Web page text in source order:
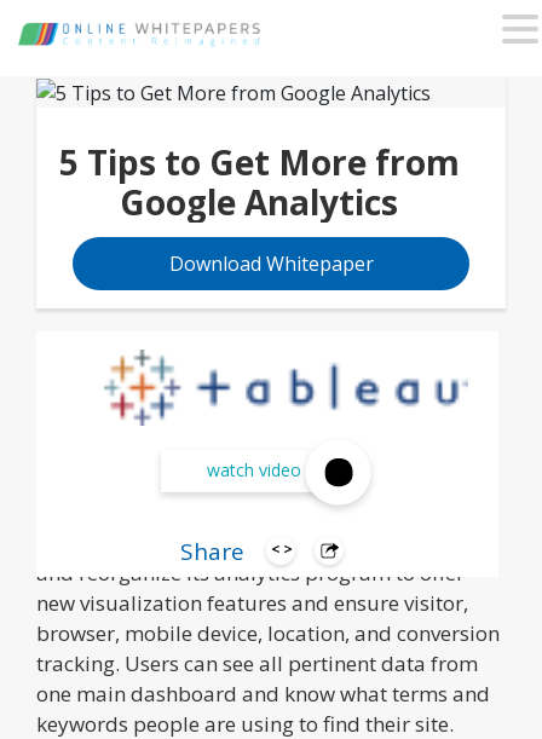
watch video
Share
5 Tips to Get More from
Google Analytics
Download Whitepaper
Over the years, Google has worked to redesign
and reorganize its analytics program to offer
new visualization features and ensure visitor,
browser, mobile device, location, and conversion
tracking. Users can see all pertinent data from
one main dashboard and know what terms and
keywords people are using to find their site.